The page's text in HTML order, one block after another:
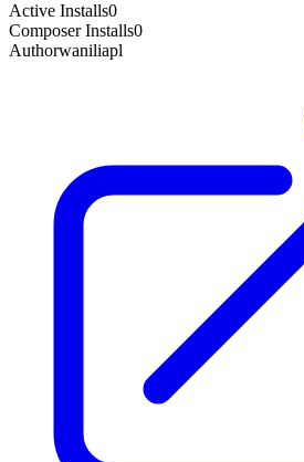
Active Installs0
Composer Installs0
Authorwaniliapl